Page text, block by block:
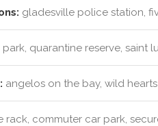
gladesville police station,
quarantine reserve, saint
angelos on the bay, wild
rack, commuter car park,